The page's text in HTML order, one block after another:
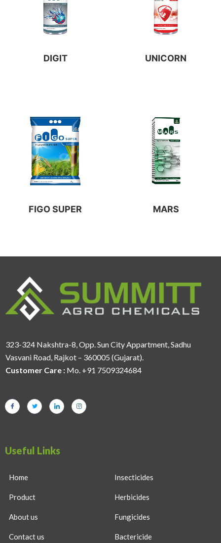
DIGIT UNICORN
FIGO SUPER MARS
323-324 Nakshtra-8, Opp. Sun City Appartment, Sadhu
Vasvani Road, Rajkot – 360005 (Gujarat).
Customer Care : Mo. +91 7509324684
Useful Links
Home
Product
About us
Contact us
Insecticides
Herbicides
Fungicides
Bactericide